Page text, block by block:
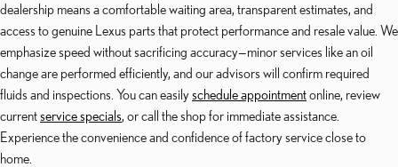
dealership means a comfortable waiting area, transparent estimates, and
access to genuine Lexus parts that protect performance and resale value. We
emphasize speed without sacrificing accuracy—minor services like an oil
change are performed efficiently, and our advisors will confirm required
fluids and inspections. You can easilyschedule appointmentonline, review
currentservice specials, or call the shop for immediate assistance.
Experience the convenience and confidence of factory service close to
home.